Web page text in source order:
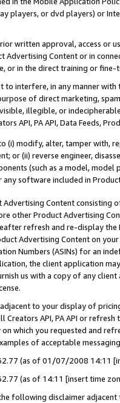
players, or dvd players) or
written approval, access or
Advertising Content or in
or in the direct training or
interfere, in any manner
of direct marketing,
illegible, or
API, PA API, Data Feeds,
(i) modify, alter, tamper with,
or (ii) reverse engineer,
(such as a model,
any software included in
Advertising Content
other Product Advertising
refresh and re-display the
Advertising Content on
Numbers (ASINs) for an
the client application
us with a copy of any
to your display of
Creators API, PA API or
on which you requested and
of acceptable
(as of 01/07/2008 14:11
(as of 14:11 [insert time
following disclaimer